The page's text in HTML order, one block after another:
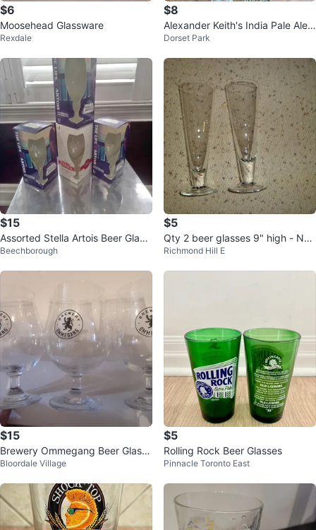
$6
Moosehead Glassware
Rexdale
$8
Alexander Keith's India Pale Ale
Pilsner Glasses
Dorset Park
$15
Assorted Stella Artois Beer Glass
es
Beechborough
$5
Qty 2 beer glasses 9" high - NE
W
Richmond Hill E
$15
Brewery Ommegang Beer Glasse
s
Bloordale Village
$5
Rolling Rock Beer Glasses
Pinnacle Toronto East